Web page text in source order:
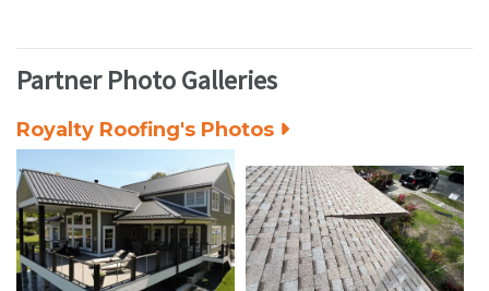
Partner Photo Galleries
Royalty Roofing's Photos